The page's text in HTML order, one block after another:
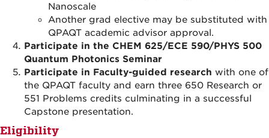
Nanoscale
Another grad elective may be substituted with
QPAQT academic advisor approval.
Participate in the CHEM 625/ECE 590/PHYS 500
Quantum Photonics Seminar
Participate in Faculty-guided research with one of
the QPAQT faculty and earn three 650 Research or
551 Problems credits culminating in a successful
Capstone presentation.
Eligibility